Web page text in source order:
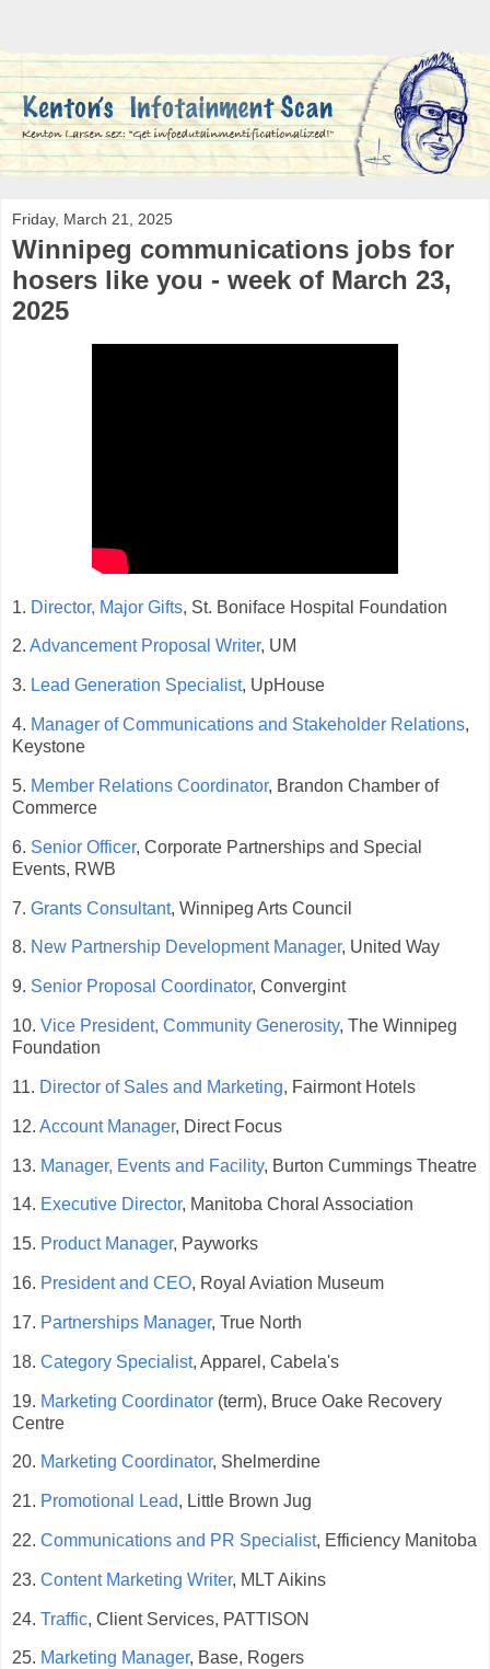
Friday, March 21, 2025
Winnipeg communications jobs for
hosers like you - week of March 23,
2025
1. Director, Major Gifts, St. Boniface Hospital Foundation
2. Advancement Proposal Writer, UM
3. Lead Generation Specialist, UpHouse
4. Manager of Communications and Stakeholder Relations,
Keystone
5. Member Relations Coordinator, Brandon Chamber of
Commerce
6. Senior Officer, Corporate Partnerships and Special
Events, RWB
7. Grants Consultant, Winnipeg Arts Council
8. New Partnership Development Manager, United Way
9. Senior Proposal Coordinator, Convergint
10. Vice President, Community Generosity, The Winnipeg
Foundation
11. Director of Sales and Marketing, Fairmont Hotels
12. Account Manager, Direct Focus
13. Manager, Events and Facility, Burton Cummings Theatre
14. Executive Director, Manitoba Choral Association
15. Product Manager, Payworks
16. President and CEO, Royal Aviation Museum
17. Partnerships Manager, True North
18. Category Specialist, Apparel, Cabela's
19. Marketing Coordinator (term), Bruce Oake Recovery
Centre
20. Marketing Coordinator, Shelmerdine
21. Promotional Lead, Little Brown Jug
22. Communications and PR Specialist, Efficiency Manitoba
23. Content Marketing Writer, MLT Aikins
24. Traffic, Client Services, PATTISON
25. Marketing Manager, Base, Rogers